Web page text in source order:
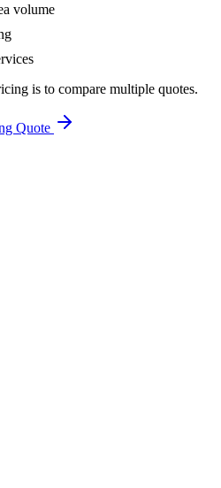
volume
is to compare multiple quotes.
Quote